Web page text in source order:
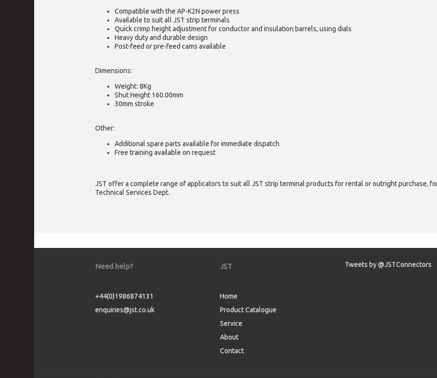
Compatible with the AP-K2N power press
Available to suit all JST strip terminals
Quick crimp height adjustment for conductor and insulation barrels, using dials
Heavy duty and durable design
Post-feed or pre-feed cams available
Dimensions:
Weight: 8Kg
Shut Height 160.00mm
30mm stroke
Other:
Additional spare parts available for immediate dispatch
Free training available on request
JST offer a complete range of applicators to suit all JST strip terminal products for rental or outright purchase,
Technical Services Dept.
Need help?
+44(0)1986874131
enquiries@jst.co.uk
JST
Home
Product Catalogue
Service
About
Contact
Tweets by @JSTConnectors